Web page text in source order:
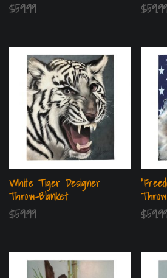
$59.99 $
White Tiger Designer
Throw-Blanket
$59.99
Throw
$